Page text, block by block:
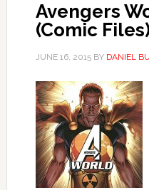
Avengers
(Comic
JUNE 16, 2015BY DANIEL